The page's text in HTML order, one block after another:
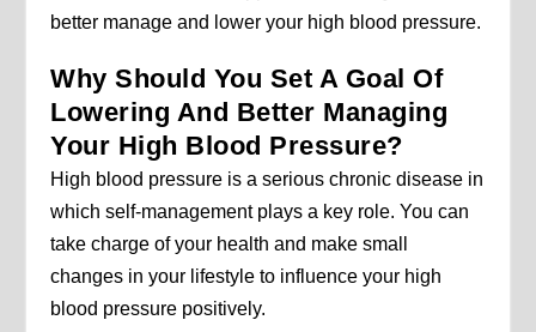
better manage and lower your high blood pressure.
Why Should You Set A Goal Of
Lowering And Better Managing
Your High Blood Pressure?
High blood pressure is a serious chronic disease in
which self-management plays a key role. You can
take charge of your health and make small
changes in your lifestyle to influence your high
blood pressure positively.